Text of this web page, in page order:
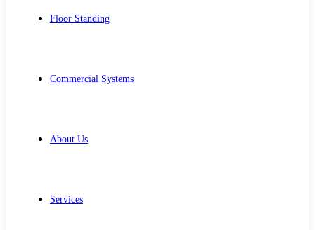
Floor Standing
Commercial Systems
About Us
Services